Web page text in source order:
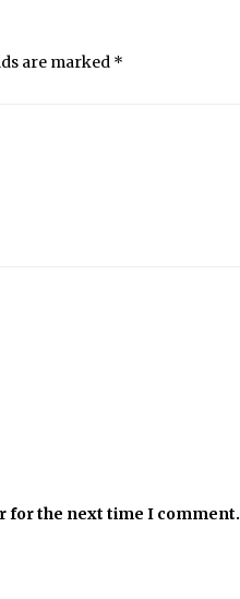
are marked *
for the next time I comment.